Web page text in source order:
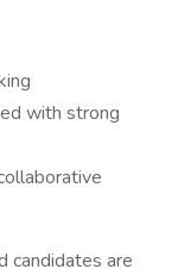
with strong
candidates are